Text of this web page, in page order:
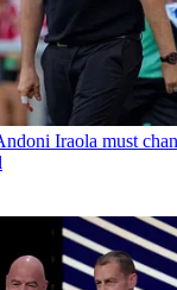
Iraola must